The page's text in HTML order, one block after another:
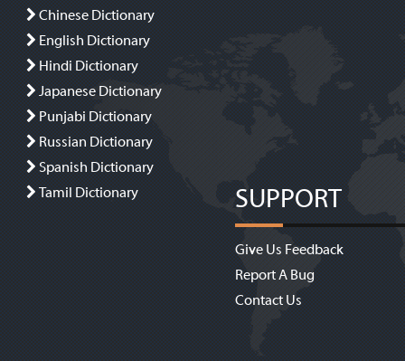
Chinese Dictionary
English Dictionary
Hindi Dictionary
Japanese Dictionary
Punjabi Dictionary
Russian Dictionary
Spanish Dictionary
Tamil Dictionary
SUPPORT
Give Us Feedback
Report A Bug
Contact Us